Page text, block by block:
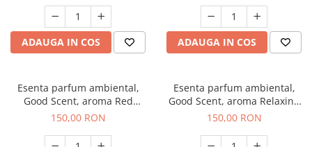
ADAUGA IN COS ADAUGA IN COS
Esenta parfum ambiental,
Good Scent, aroma Red
Grapes, 200 g
150,00 RON
Esenta parfum ambiental,
Good Scent, aroma Relaxing
Lavender 200 g
150,00 RON